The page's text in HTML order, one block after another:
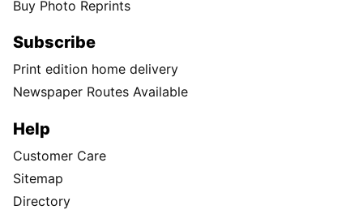
Buy Photo Reprints
Subscribe
Print edition home delivery
Newspaper Routes Available
Help
Customer Care
Sitemap
Directory